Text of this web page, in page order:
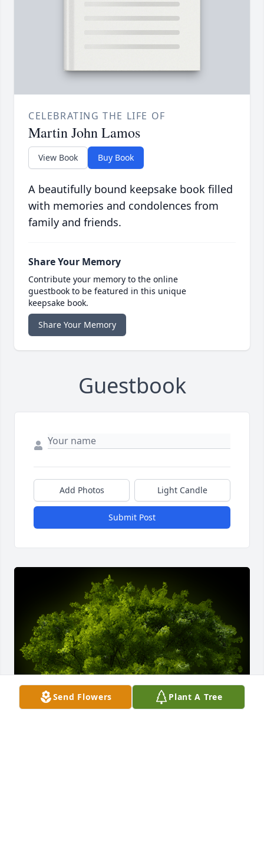
CELEBRATING THE LIFE OF
Martin John Lamos
View Book Buy Book
A beautifully bound keepsake book filled
with memories and condolences from
family and friends.
Share Your Memory
Contribute your memory to the online
guestbook to be featured in this unique
keepsake book.
Share Your Memory
Guestbook
Add Photos Light Candle
Submit Post
Send Flowers Plant A Tree